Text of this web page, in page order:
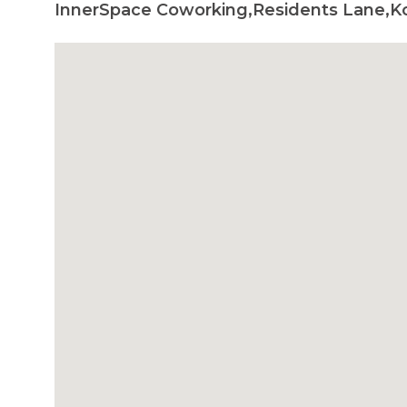
InnerSpace Coworking,Residents